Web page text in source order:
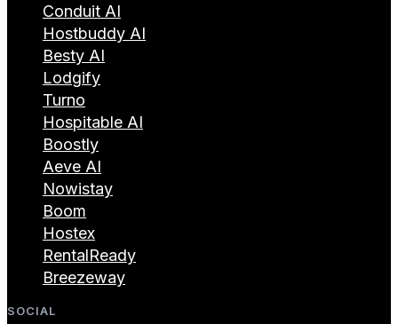
Conduit AI
Hostbuddy AI
Besty AI
Lodgify
Turno
Hospitable AI
Boostly
Aeve AI
Nowistay
Boom
Hostex
RentalReady
Breezeway
SOCIAL